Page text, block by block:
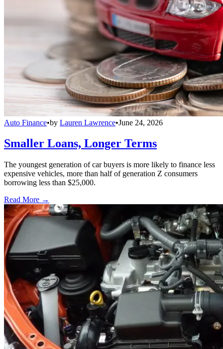
Auto Finance•by Lauren Lawrence•June 24, 2026
Smaller Loans, Longer Terms
The youngest generation of car buyers is more likely to finance less
expensive vehicles, more than half of generation Z consumers
borrowing less than $25,000.
Read More →